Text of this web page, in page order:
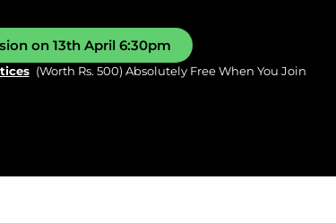
on 13th April 6:30pm
(worth Rs. 500) Absolutely Free When You Join